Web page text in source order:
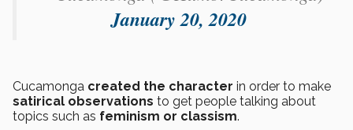
January 20, 2020
Cucamonga created the character in order to make
satirical observations to get people talking about
topics such as feminism or classism.